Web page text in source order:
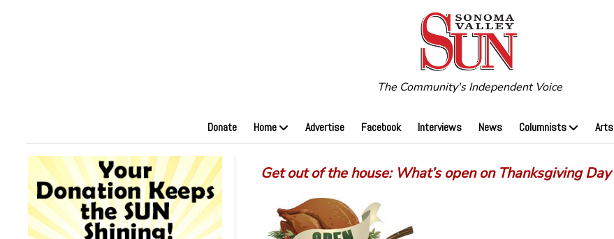
The Community's Independent Voice
Donate Home Advertise Facebook Interviews News Columnists Arts
Get out of the house: What’s open on Thanksgiving Day